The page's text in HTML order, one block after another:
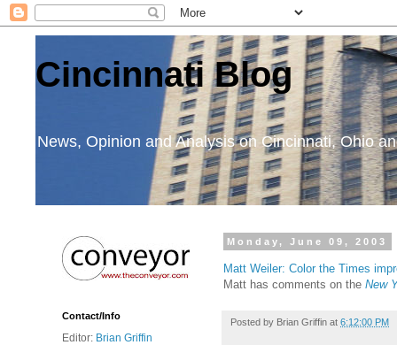
Cincinnati Blog
News, Opinion and Analysis on Cincinnati, Ohio
Monday, June 09, 2003
Matt Weiler: Color the Times
Matt has comments on the New
Posted by Brian Griffin at 6:12:00 PM
Contact/Info
Editor: Brian Griffin